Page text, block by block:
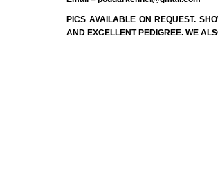
PICS AVAILABLE ON REQUEST.
AND EXCELLENT PEDIGREE. WE